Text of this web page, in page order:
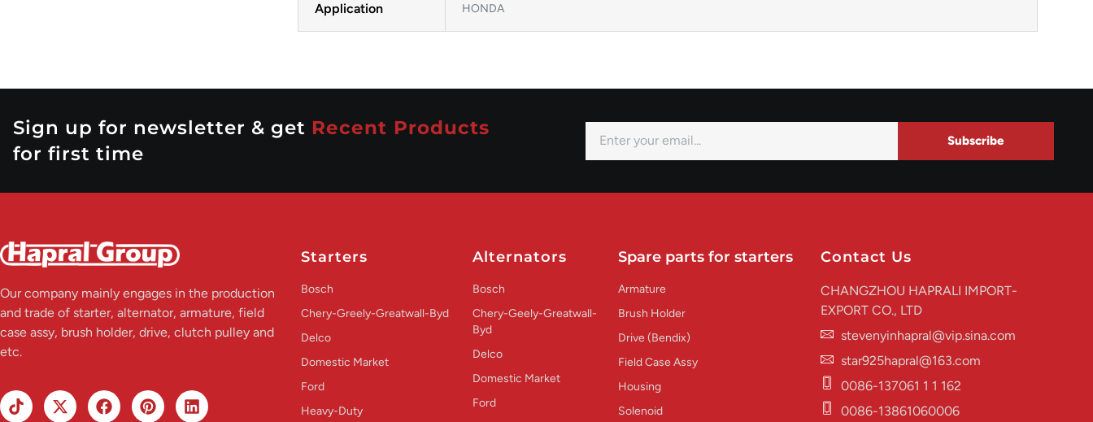
Application HONDA
Sign up for newsletter & get Recent Products
for first time
Subscribe
Our company mainly engages in the production
and trade of starter, alternator, armature, field
case assy, brush holder, drive, clutch pulley and
etc.
Starters
Bosch
Chery-Greely-Greatwall-Byd
Delco
Domestic Market
Ford
Heavy-Duty
Alternators
Bosch
Chery-Geely-Greatwall-
Byd
Delco
Domestic Market
Ford
Spare parts for starters
Armature
Brush Holder
Drive (Bendix)
Field Case Assy
Housing
Solenoid
Contact Us
CHANGZHOU HAPRALI IMPORT-
EXPORT CO., LTD
stevenyinhapral@vip.sina.com
star925hapral@163.com
0086-137061 1 1 162
0086-13861060006